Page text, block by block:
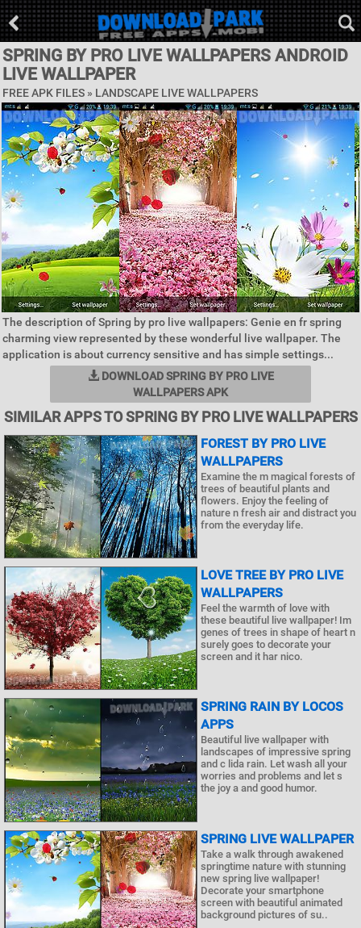
SPRING BY PRO LIVE WALLPAPERS ANDROID
LIVE WALLPAPER
FREE APK FILES » LANDSCAPE LIVE WALLPAPERS
The description of Spring by pro live wallpapers: Genie en fr spring
charming view represented by these wonderful live wallpaper. The
application is about currency sensitive and has simple settings...
DOWNLOAD SPRING BY PRO LIVE
WALLPAPERS APK
SIMILAR APPS TO SPRING BY PRO LIVE WALLPAPERS
FOREST BY PRO LIVE
WALLPAPERS
Examine the m magical forests of
trees of beautiful plants and
flowers. Enjoy the feeling of
nature n fresh air and distract you
from the everyday life.
LOVE TREE BY PRO LIVE
WALLPAPERS
Feel the warmth of love with
these beautiful live wallpaper! Im
genes of trees in shape of heart n
surely goes to decorate your
screen and it har nico.
SPRING RAIN BY LOCOS
APPS
Beautiful live wallpaper with
landscapes of impressive spring
and c lida rain. Let wash all your
worries and problems and let s
the joy a and good humor.
SPRING LIVE WALLPAPER
Take a walk through awakened
springtime nature with stunning
new spring live wallpaper!
Decorate your smartphone
screen with beautiful animated
background pictures of su..